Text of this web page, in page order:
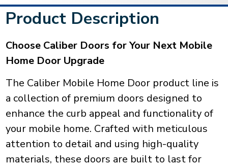
Product Description
Choose Caliber Doors for Your Next Mobile
Home Door Upgrade
The Caliber Mobile Home Door product line is
a collection of premium doors designed to
enhance the curb appeal and functionality of
your mobile home. Crafted with meticulous
attention to detail and using high-quality
materials, these doors are built to last for